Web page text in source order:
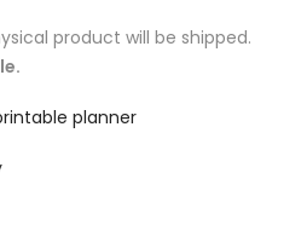
product will be shipped.
planner